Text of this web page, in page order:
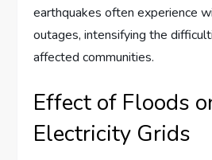
earthquakes often experience
outages, intensifying the
affected communities.
Effect of Floods
Electricity Grids